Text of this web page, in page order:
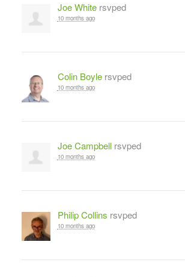
Joe Whitersvped
10 months ago
Colin Boylersvped
10 months ago
Joe Campbellrsvped
10 months ago
Philip Collins rsvped
10 months ago